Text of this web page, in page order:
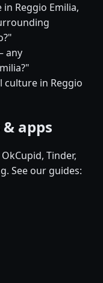
Reggio Emilia,
any
culture in Reggio
apps
Tinder,
See our guides: